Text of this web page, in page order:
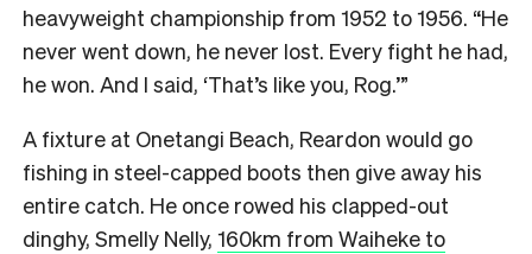
heavyweight championship from 1952 to 1956. “He
never went down, he never lost. Every fight he had,
he won. And I said, ‘That’s like you, Rog.’”
A fixture at Onetangi Beach, Reardon would go
fishing in steel-capped boots then give away his
entire catch. He once rowed his clapped-out
dinghy, Smelly Nelly, 160km from Waiheke to